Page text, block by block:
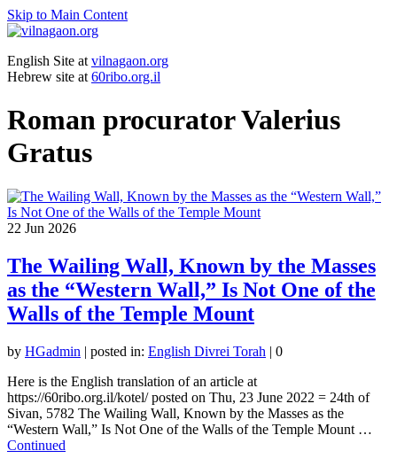
Skip to Main Content
English Site at vilnagaon.org
Hebrew site at 60ribo.org.il
Roman procurator Valerius
Gratus
22 Jun 2026
The Wailing Wall, Known by the Masses
as the “Western Wall,” Is Not One of the
Walls of the Temple Mount
by HGadmin | posted in: English Divrei Torah | 0
Here is the English translation of an article at
https://60ribo.org.il/kotel/ posted on Thu, 23 June 2022 = 24th of
Sivan, 5782 The Wailing Wall, Known by the Masses as the
“Western Wall,” Is Not One of the Walls of the Temple Mount …
Continued